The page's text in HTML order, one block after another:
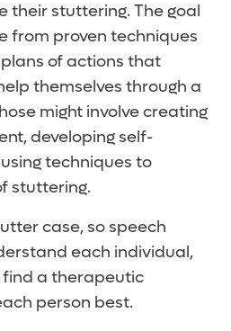
their stuttering. The goal
from proven techniques
of actions that
themselves through a
might involve creating
developing self-
techniques to
stuttering.
case, so speech
each individual,
a therapeutic
person best.